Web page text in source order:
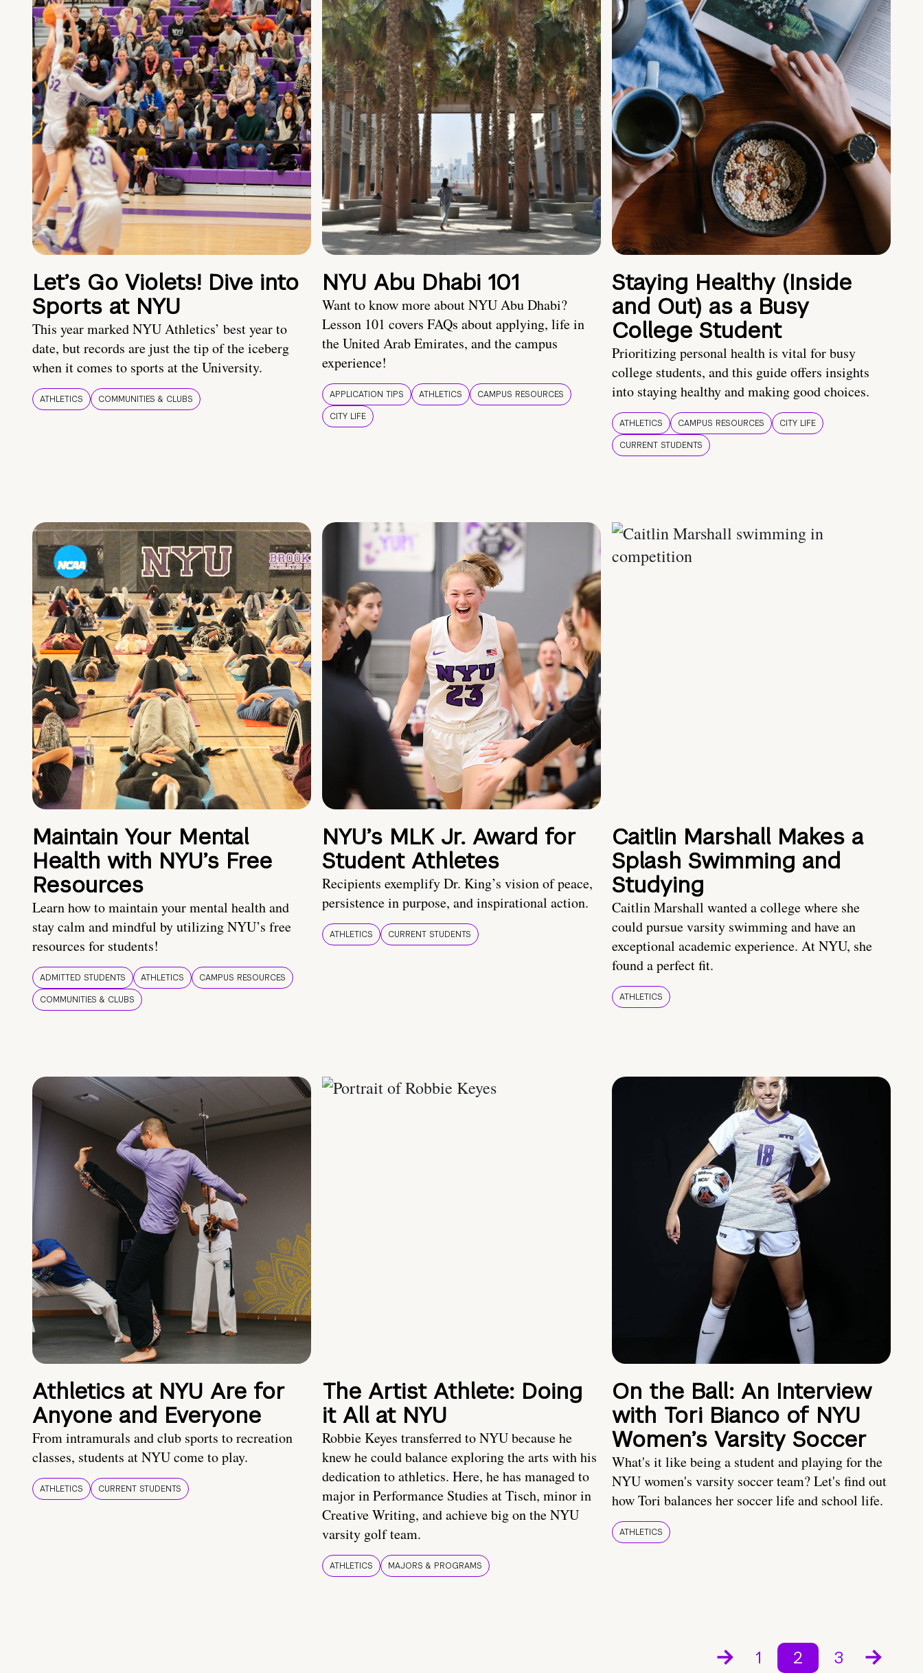
Let’s Go Violets! Dive into
Sports at NYU
This year marked NYU Athletics’ best year to
date, but records are just the tip of the iceberg
when it comes to sports at the University.
ATHLETICS COMMUNITIES & CLUBS
NYU Abu Dhabi 101
Want to know more about NYU Abu Dhabi?
Lesson 101 covers FAQs about applying, life in
the United Arab Emirates, and the campus
experience!
APPLICATION TIPS ATHLETICS
CAMPUS RESOURCES
CITY LIFE
Staying Healthy (Inside
and Out) as a Busy
College Student
Prioritizing personal health is vital for busy
college students, and this guide offers insights
into staying healthy and making good choices.
ATHLETICS CAMPUS RESOURCES
CITY LIFE
CURRENT STUDENTS
Maintain Your Mental
Health with NYU’s Free
Resources
Learn how to maintain your mental health and
stay calm and mindful by utilizing NYU’s free
resources for students!
ADMITTED STUDENTS ATHLETICS
CAMPUS RESOURCES
COMMUNITIES & CLUBS
NYU’s MLK Jr. Award for
Student Athletes
Recipients exemplify Dr. King’s vision of peace,
persistence in purpose, and inspirational action.
ATHLETICS CURRENT STUDENTS
Caitlin Marshall Makes a
Splash Swimming and
Studying
Caitlin Marshall wanted a college where she
could pursue varsity swimming and have an
exceptional academic experience. At NYU, she
found a perfect fit.
ATHLETICS
Athletics at NYU Are for
Anyone and Everyone
From intramurals and club sports to recreation
classes, students at NYU come to play.
ATHLETICS CURRENT STUDENTS
The Artist Athlete: Doing
it All at NYU
Robbie Keyes transferred to NYU because he
knew he could balance exploring the arts with his
dedication to athletics. Here, he has managed to
major in Performance Studies at Tisch, minor in
Creative Writing, and achieve big on the NYU
varsity golf team.
ATHLETICS MAJORS & PROGRAMS
On the Ball: An Interview
with Tori Bianco of NYU
Women’s Varsity Soccer
What's it like being a student and playing for the
NYU women's varsity soccer team? Let's find out
how Tori balances her soccer life and school life.
ATHLETICS
1 2 3